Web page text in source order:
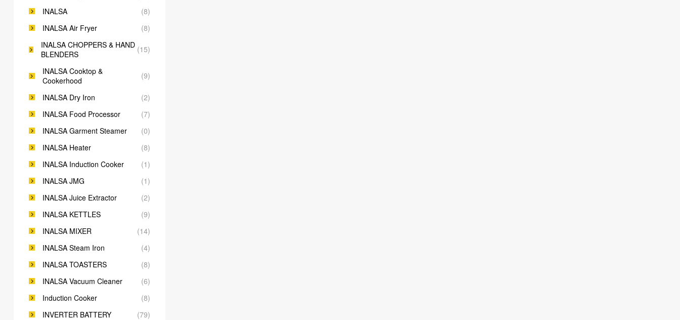
INALSA
(8)
INALSA Air Fryer
(8)
INALSA CHOPPERS & HAND
BLENDERS
(15)
INALSA Cooktop &
Cookerhood
(9)
INALSA Dry Iron
(2)
INALSA Food Processor
(7)
INALSA Garment Steamer
(0)
INALSA Heater
(8)
INALSA Induction Cooker
(1)
INALSA JMG
(1)
INALSA Juice Extractor
(2)
INALSA KETTLES
(9)
INALSA MIXER
(14)
INALSA Steam Iron
(4)
INALSA TOASTERS
(8)
INALSA Vacuum Cleaner
(6)
Induction Cooker
(8)
INVERTER BATTERY
(79)